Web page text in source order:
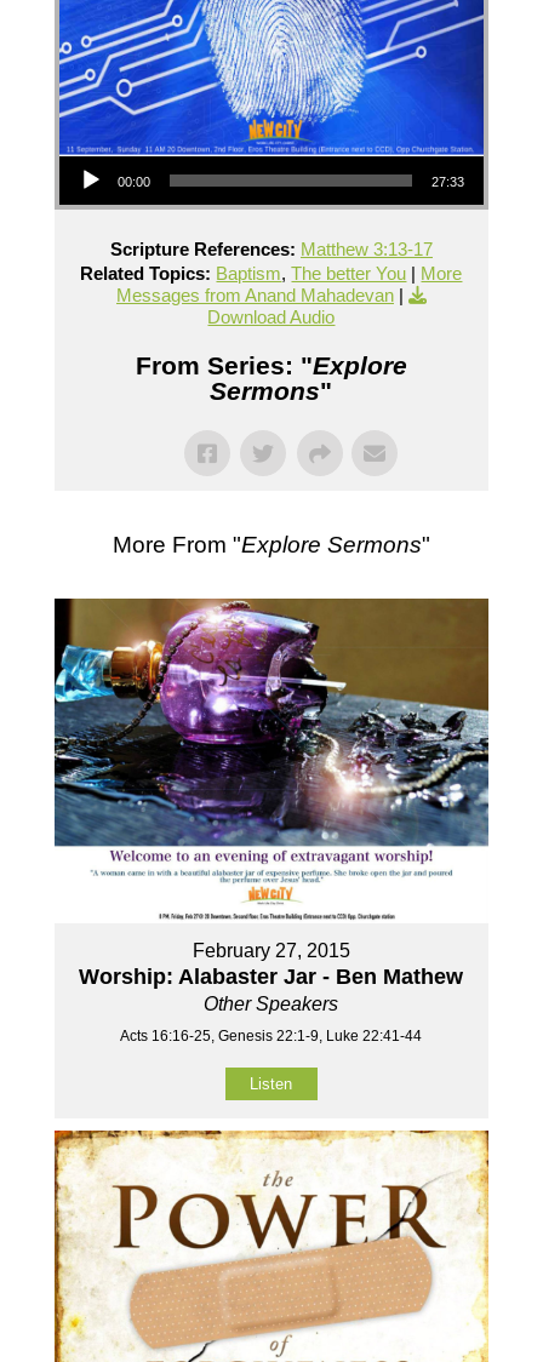
Audio Player
00:00 27:33
Scripture References: Matthew 3:13-17
Related Topics: Baptism,The better You | More
Messages from Anand Mahadevan|
Download Audio
From Series: "Explore
Sermons"
More From "Explore Sermons"
February 27, 2015
Worship: Alabaster Jar - Ben Mathew
Other Speakers
Acts 16:16-25, Genesis 22:1-9, Luke 22:41-44
Listen